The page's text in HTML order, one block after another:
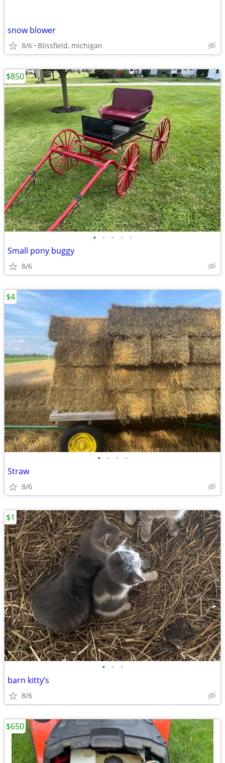
snow blower
8/6 Blissfield, michigan
• • • • •
Small pony buggy
8/6
$850
• • • •
Straw
8/6
$4
• • •
barn kitty’s
8/6
$1
$650